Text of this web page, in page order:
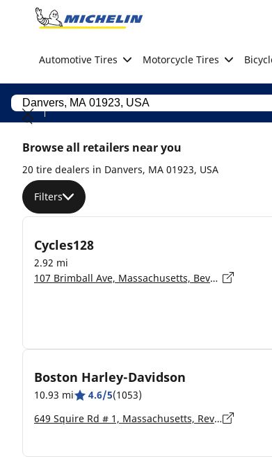
Go to page content
Automotive Tires Motorcycle Tires
Browse all retailers near you
20 tire dealers in Danvers, MA 01923, USA
Filters
Cycles128
2.92 mi
107 Brimball Ave, Massachusetts, Beverly - 01915
Boston Harley-Davidson
10.93 mi 4.6/5(1053)
649 Squire Rd # 1, Massachusetts, Revere - 02151-1866